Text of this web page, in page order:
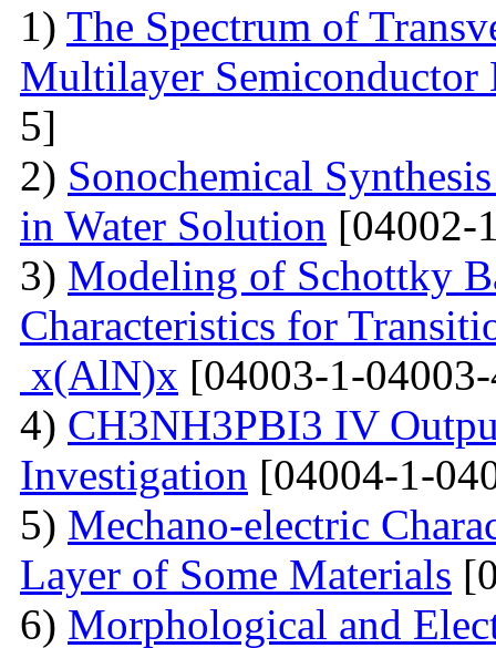
1) The Spectrum of
Multilayer Semiconductor
5]
2) Sonochemical
in Water Solution [04002-
3) Modeling of Schottky
Characteristics for
x(AlN)x [04003-1-
4) CH3NH3PBI3 IV
Investigation [04004-1-
5) Mechano-electric
Layer of Some Materials
6) Morphological and